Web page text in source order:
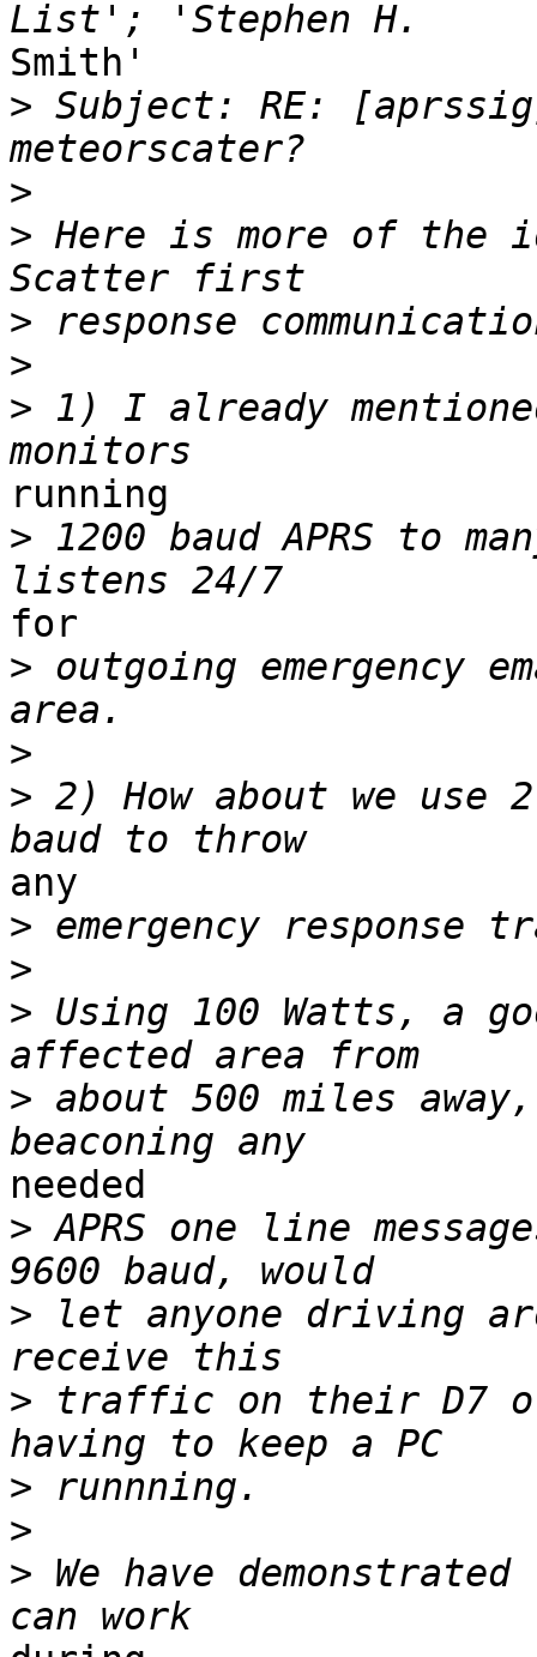
Smith'
> Subject: RE:
>
> Here is more of the
>
>
> 1) I already
running
> 1200 baud APRS to
for
> outgoing emergency
>
> 2) How about we use
any
>
>
> Using 100 Watts, a
> about 500 miles
needed
> APRS one line
> let anyone driving
> traffic on their D7
>
>
> We have